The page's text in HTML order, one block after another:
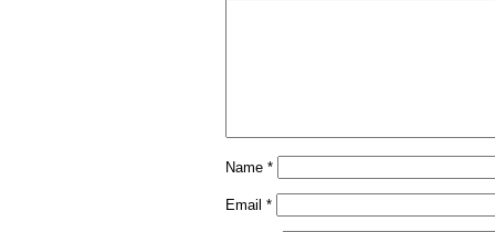
Name *
Email *